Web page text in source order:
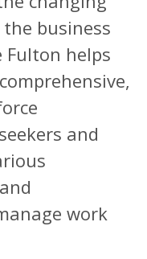
business
Fulton helps
and
work